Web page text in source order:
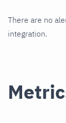
There are no
integration.